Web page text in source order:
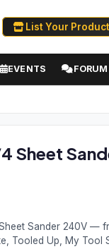
List Your
EVENTS FORUM
Sheet
Sander 240V —
Tooled Up, My Tool